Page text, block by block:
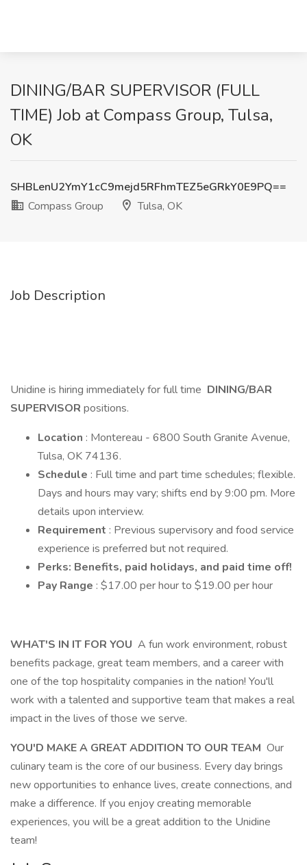
DINING/BAR SUPERVISOR (FULL
TIME) Job at Compass Group, Tulsa,
OK
SHBLenU2YmY1cC9mejd5RFhmTEZ5eGRkY0E9PQ==
Compass Group
Tulsa, OK
Job Description
Unidine is hiring immediately for full time DINING/BAR
SUPERVISOR positions.
Location : Montereau - 6800 South Granite Avenue,
Tulsa, OK 74136.
Schedule : Full time and part time schedules; flexible.
Days and hours may vary; shifts end by 9:00 pm. More
details upon interview.
Requirement : Previous supervisory and food service
experience is preferred but not required.
Perks: Benefits, paid holidays, and paid time off!
Pay Range : $17.00 per hour to $19.00 per hour
WHAT'S IN IT FOR YOU A fun work environment, robust
benefits package, great team members, and a career with
one of the top hospitality companies in the nation! You'll
work with a talented and supportive team that makes a real
impact in the lives of those we serve.
YOU'D MAKE A GREAT ADDITION TO OUR TEAM Our
culinary team is the core of our business. Every day brings
new opportunities to enhance lives, create connections, and
make a difference. If you enjoy creating memorable
experiences, you will be a great addition to the Unidine
team!